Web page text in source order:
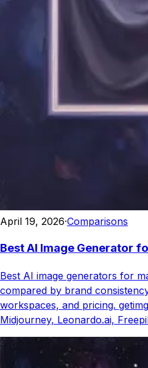
April 19, 2026·Comparisons
Best AI Image Generator
Best AI image generators for
compared by brand
workspaces, and pricing.
Midjourney, Leonardo.ai,